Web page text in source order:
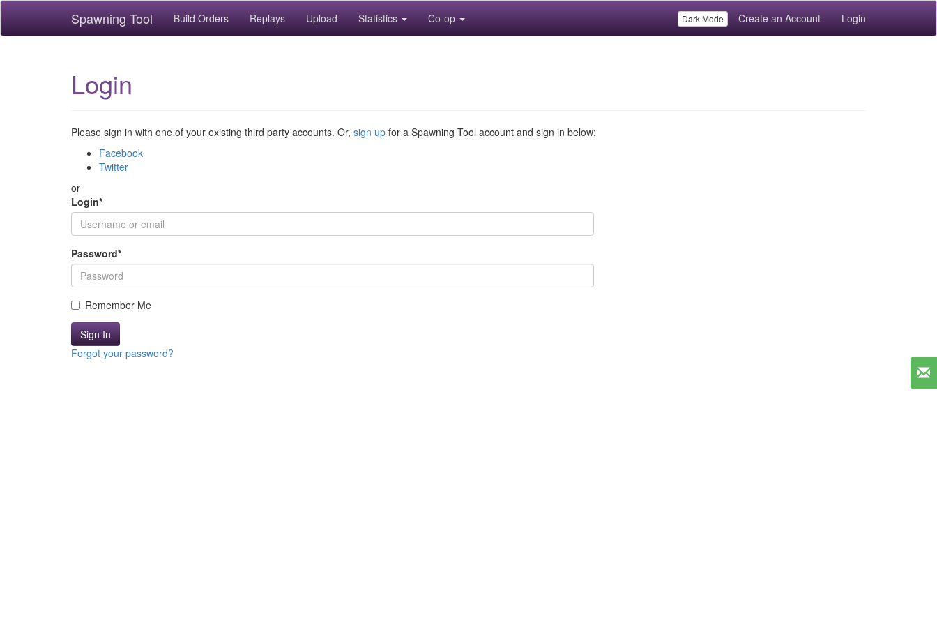
Spawning Tool Build Orders Replays Upload Statistics Co-op Dark Mode Create an Account Login
Login
Please sign in with one of your existing third party accounts. Or, sign up for a Spawning Tool account and sign in below:
Facebook
Twitter
or
Login*
Password*
Remember Me
Sign In
Forgot your password?